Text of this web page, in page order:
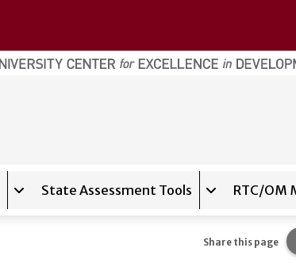
Expand sub-navigation forInstrument
State Assessment Tools
Expand sub-
RTC/OM
Share this page